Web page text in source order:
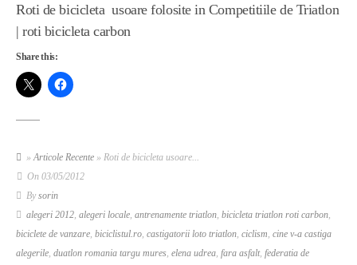
Roti de bicicleta usoare folosite in Competitiile de Triatlon
| roti bicicleta carbon
Share this:
» Articole Recente » Roti de bicicleta usoare...
On 03/05/2012
By sorin
alegeri 2012 alegeri locale antrenamente triatlon bicicleta triatlon roti carbon
biciclete de vanzare biciclistul.ro castigatorii loto triatlon ciclism cine v-a castiga
alegerile duatlon romania targu mures elena udrea fara asfalt, federatia de